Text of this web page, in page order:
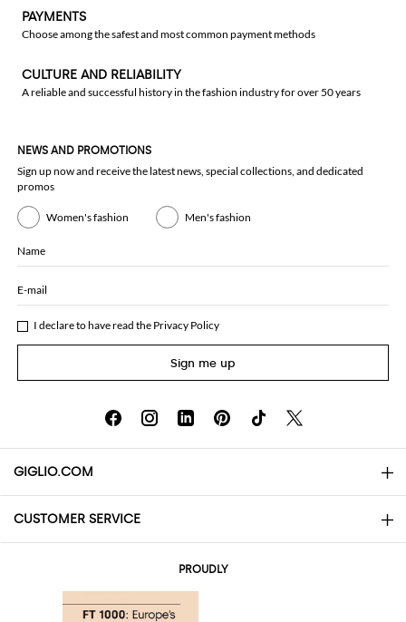
PAYMENTS
Choose among the safest and most common payment methods
CULTURE AND RELIABILITY
A reliable and successful history in the fashion industry for over 50 years
NEWS AND PROMOTIONS
Sign up now and receive the latest news, special collections, and dedicated
promos
Women's fashion Men's fashion
Name
E-mail
I declare to have read the Privacy Policy
Sign me up
GIGLIO.COM
About
CUSTOMER SERVICE
PROUDLY